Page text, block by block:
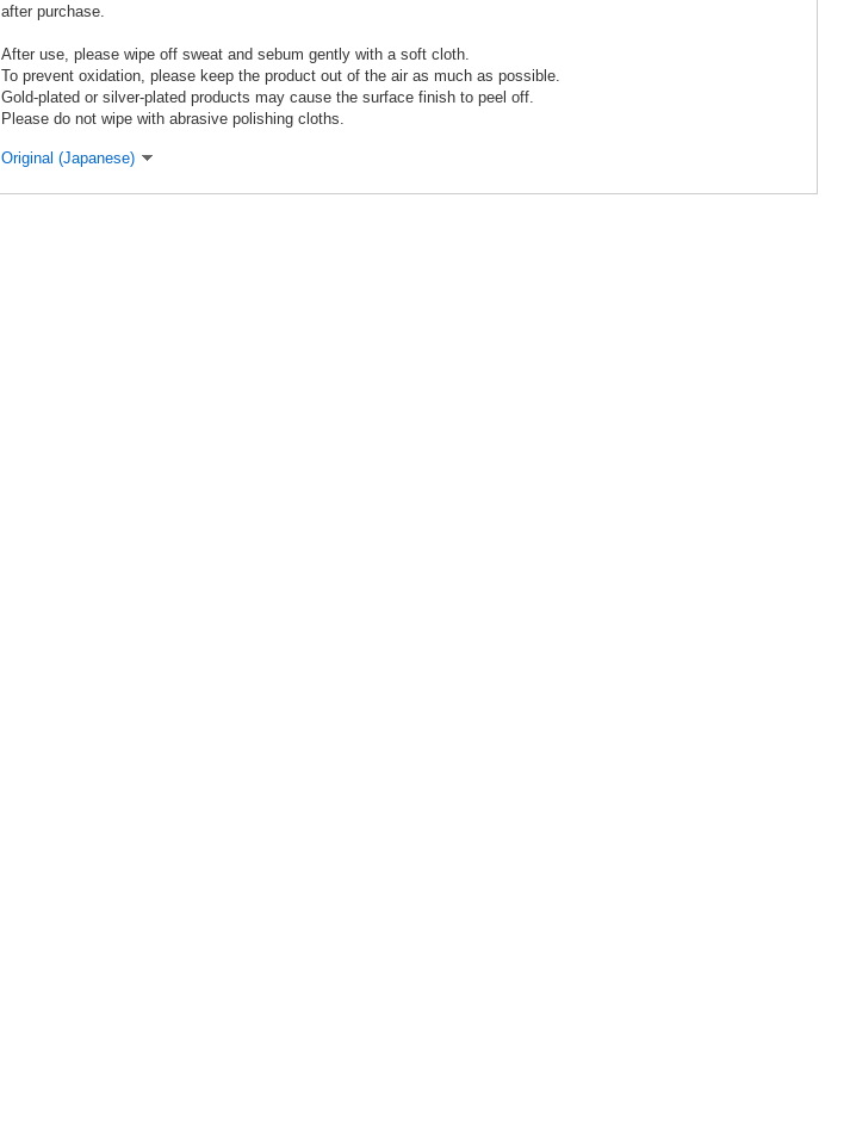
after purchase.
After use, please wipe off sweat and sebum gently with a soft cloth.
To prevent oxidation, please keep the product out of the air as much as possible.
Gold-plated or silver-plated products may cause the surface finish to peel off.
Please do not wipe with abrasive polishing cloths.
Original (Japanese)